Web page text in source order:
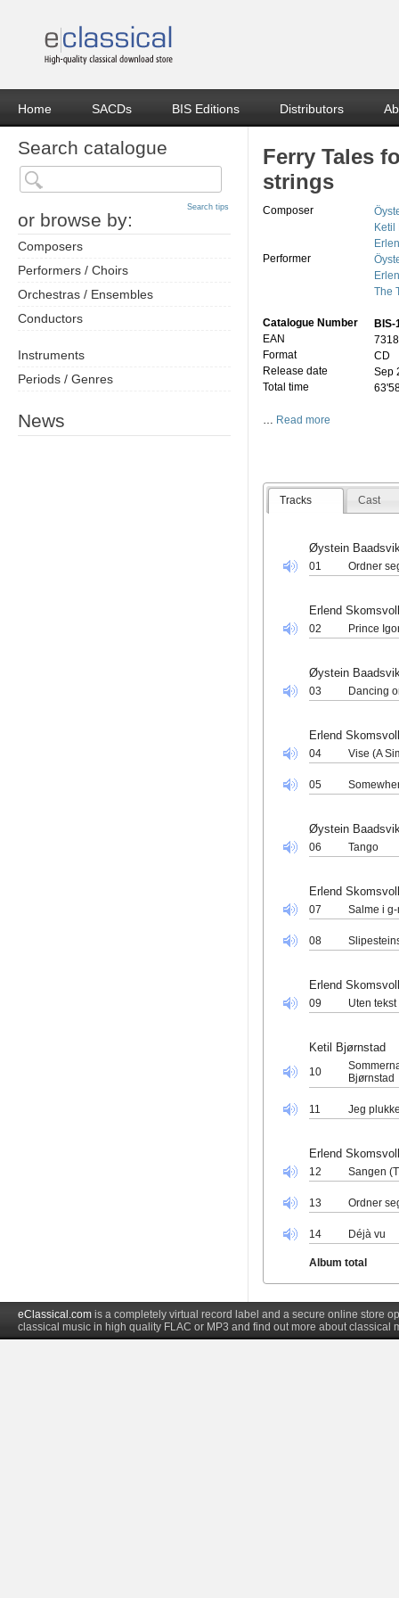
Home SACDs BIS Editions Distributors
Search catalogue
or browse by:
Search tips
Composers
Performers / Choirs
Orchestras / Ensembles
Conductors
Instruments
Periods / Genres
News
Ferry Tales
strings
Composer
Ketil
Performer
The
Catalogue Number
BIS-
EAN
Format
CD
Release date
Sep
Total time
… Read more
Tracks Cast
Øystein
01 Ordner
Erlend
02 Prince
Øystein
03 Dancing
Erlend
04 Vise (A
05
Øystein
06 Tango
Erlend
07 Salme i
08
Erlend
09 Uten
Ketil Bjørnstad
10
Bjørnstad
11 Jeg
Erlend
12 Sangen
13 Ordner
14 Déjà vu
Album total
eClassical.com is a completely virtual record label and a secure online store
classical music in high quality FLAC or MP3 and find out more about classical